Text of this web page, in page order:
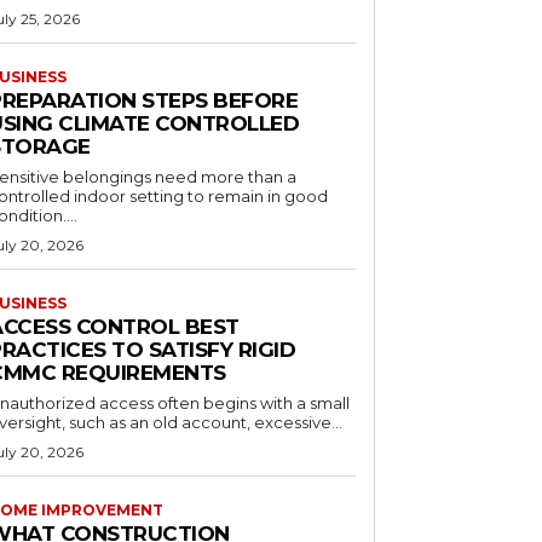
25, 2026
STEPS BEFORE
CLIMATE CONTROLLED
belongings need more than a
indoor setting to remain in good
20, 2026
CONTROL BEST
TO SATISFY RIGID
REQUIREMENTS
access often begins with a small
such as an old account, excessive...
20, 2026
IMPROVEMENT
CONSTRUCTION